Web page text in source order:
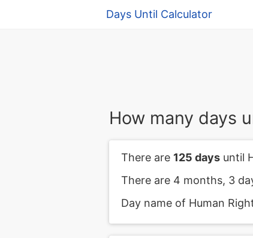
Days Until Calculator
How many days
There are 125 days until
There are 4 months, 3
Day name of Human